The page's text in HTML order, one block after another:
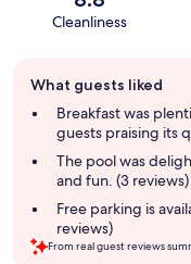
Cleanliness
review
summary
What guests liked
Breakfast was
guests praising its
The pool was
and fun. (3 reviews)
Free parking is
reviews)
From real guest reviews